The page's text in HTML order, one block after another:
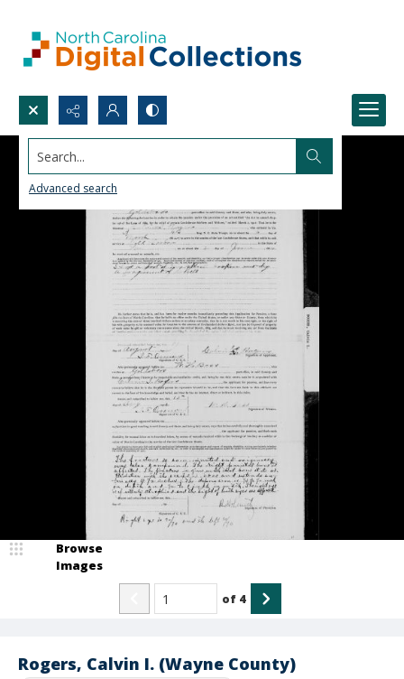
Search...
Advanced search
Rogers, Calvin I. (Wayne County)
Browse
Images
of 4